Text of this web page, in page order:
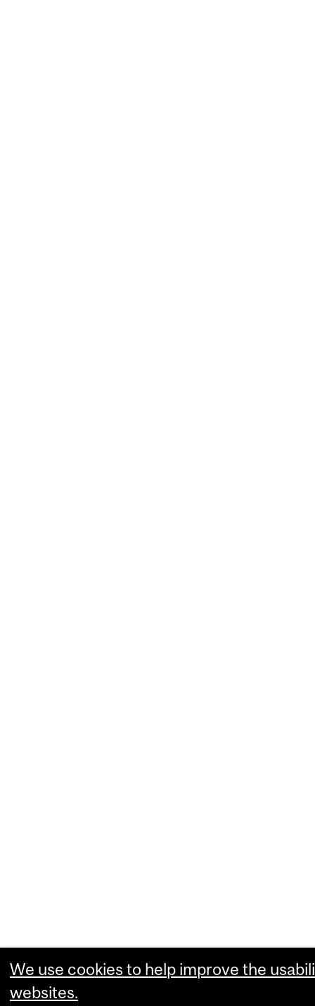
We use cookies to help improve the
websites.